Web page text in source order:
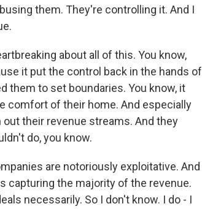
them. They're controlling it. And I
about all of this. You know,
it put the control back in the hands of
them to set boundaries. You know, it
comfort of their home. And especially
their revenue streams. And they
do, you know.
are notoriously exploitative. And
capturing the majority of the revenue.
necessarily. So I don't know. I do - I